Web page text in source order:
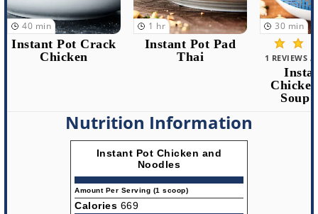
30 min
1 REVIEWS / 5.0 AVERAGE
1 hr
Chicken
1 hr
Instant Pot Pad
Thai
Nutrition Information
Instant Pot Chicken and
Noodles
Amount Per Serving (1 scoop)
Calories 669